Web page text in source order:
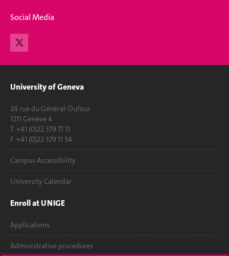
Social Media
University of Geneva
24 rue du Général-Dufour
1211 Genève 4
T. +41 (0)22 379 71 11
F. +41 (0)22 379 11 34
Campus Accessibility
University Calendar
Enroll at UNIGE
Applications
Administrative procedures